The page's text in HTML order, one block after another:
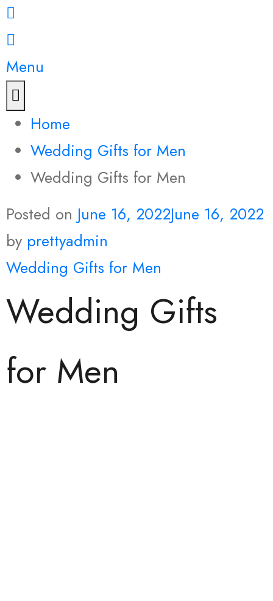
Menu
Home
Wedding Gifts for Men
Wedding Gifts for Men
Posted on June 16, 2022June 16, 2022
by prettyadmin
Wedding Gifts for Men
Wedding Gifts
for Men